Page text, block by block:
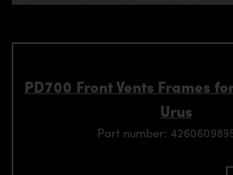
PD700 Front Vents Frames
Urus
Part number: